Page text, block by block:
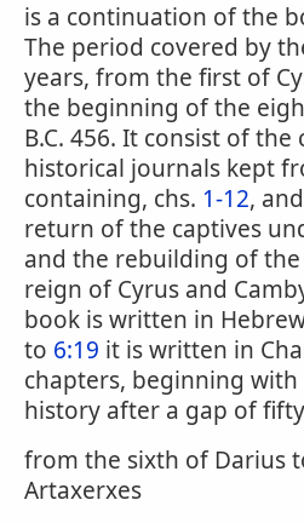
is a continuation of the
The period covered by
years, from the first of
the beginning of the
B.C. 456. It consist of
historical journals kept
containing, chs. 1-12,
return of the captives
and the rebuilding of
reign of Cyrus and
book is written in
to 6:19 it is written in
chapters, beginning
history after a gap of
from the sixth of Darius
Artaxerxes